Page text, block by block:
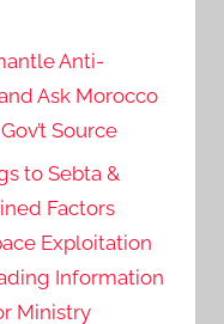
Anti-
Ask Morocco
Source
to Sebta &
Factors
Exploitation
Information
Ministry